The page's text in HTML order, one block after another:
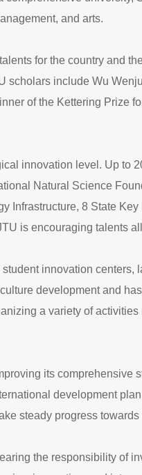
and arts.
for the country and
include Wu
of the Kettering Prize
innovation level. Up to
Natural Science
Infrastructure, 8 State
is encouraging talents
innovation
development and
a variety of
its comprehensive
development
steady progress
the responsibility of